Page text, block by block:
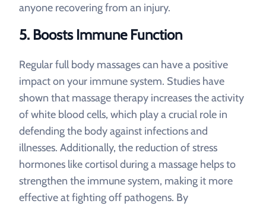
anyone recovering from an injury.
5. Boosts Immune Function
Regular full body massages can have a positive
impact on your immune system. Studies have
shown that massage therapy increases the activity
of white blood cells, which play a crucial role in
defending the body against infections and
illnesses. Additionally, the reduction of stress
hormones like cortisol during a massage helps to
strengthen the immune system, making it more
effective at fighting off pathogens. By